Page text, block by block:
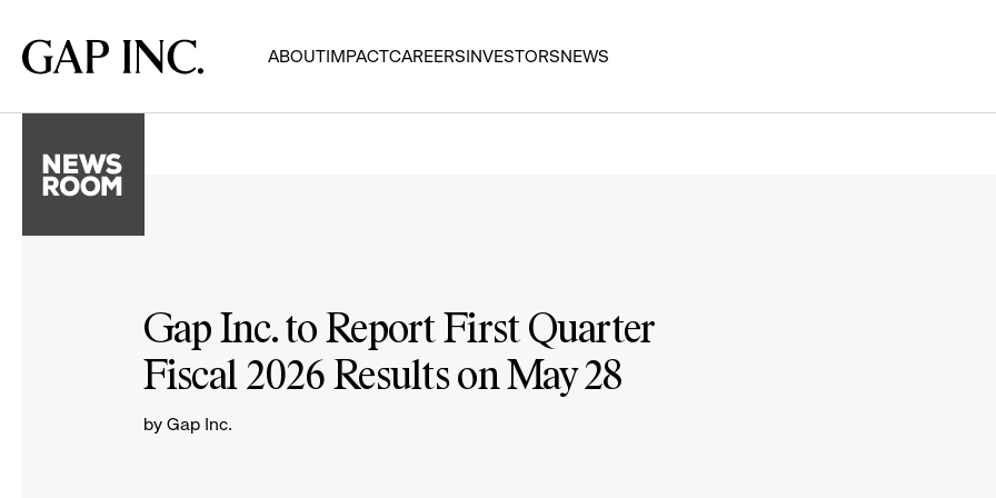
main
main
main
Gap
Inc.
ABOUTIMPACTCAREERSINVESTORSNEWS
Gap Inc. to Report First Quarter
Fiscal 2026 Results on May 28
by Gap Inc.